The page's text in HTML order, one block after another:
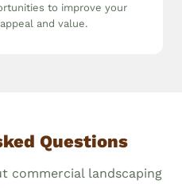
to improve your
and value.
Questions
commercial landscaping